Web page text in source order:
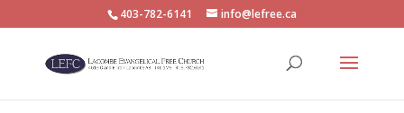
403-782-6141 info@lefree.ca